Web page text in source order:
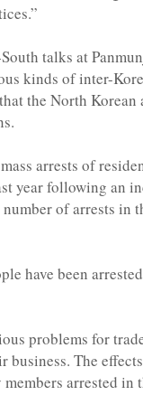
talks at
kinds of inter-
the North
arrests of
year following an
of arrests in
have been
problems for
business. The
arrested in